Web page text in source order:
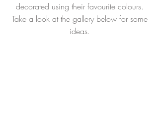
decorated using their favourite colours.
Take a look at the gallery below for some
ideas.